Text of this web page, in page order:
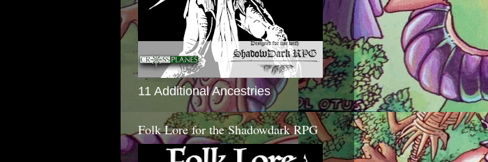
11 Additional Ancestries
Folk Lore for the Shadowdark RPG